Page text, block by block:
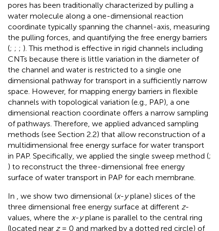
pores has been traditionally characterized by pulling a
water molecule along a one-dimensional reaction
coordinate typically spanning the channel-axis, measuring
the pulling forces, and quantifying the free energy barriers
(; ; ; ). This method is effective in rigid channels including
CNTs because there is little variation in the diameter of
the channel and water is restricted to a single one
dimensional pathway for transport in a sufficiently narrow
space. However, for mapping energy barriers in flexible
channels with topological variation (e.g., PAP), a one
dimensional reaction coordinate offers a narrow sampling
of pathways. Therefore, we applied advanced sampling
methods (see Section 2.2) that allow reconstruction of a
multidimensional free energy surface for water transport
in PAP. Specifically, we applied the single sweep method (;
) to reconstruct the three-dimensional free energy
surface of water transport in PAP for each membrane.
In , we show two dimensional (x-yplane) slices of the
three dimensional free energy surface at different z-
values, where the x-yplane is parallel to the central ring
(located near z= 0 and marked by a dotted red circle) of